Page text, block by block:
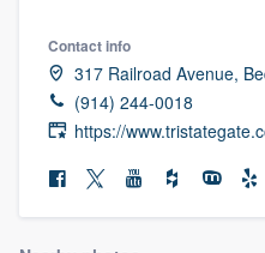
Contact info
317 Railroad Avenue,
(914) 244-0018
https://
Welcome to